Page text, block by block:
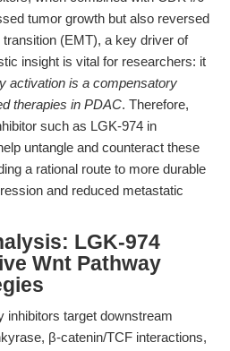
tumor growth but also reversed
(EMT), a key driver of
insight is vital for researchers: it
activation is a compensatory
therapies in PDAC. Therefore,
such as LGK-974 in
untangle and counteract these
a rational route to more durable
and reduced metastatic
LGK-974
Wnt Pathway
inhibitors target downstream
β-catenin/TCF interactions,